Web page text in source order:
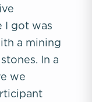
I got was
a mining
In a
we